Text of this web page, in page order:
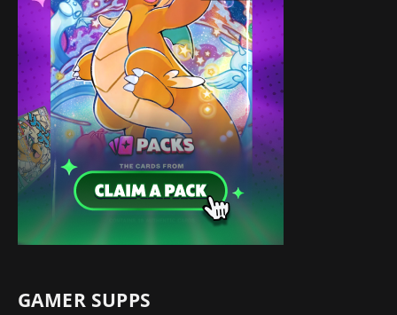
GAMER SUPPS